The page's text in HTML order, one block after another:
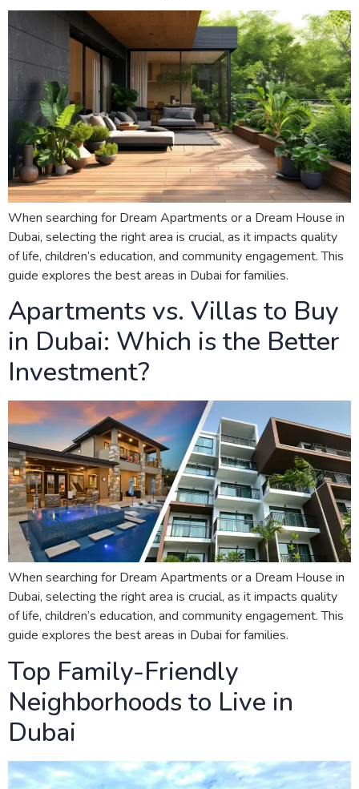
When searching for Dream Apartments or a Dream House in
Dubai, selecting the right area is crucial, as it impacts quality
of life, children’s education, and community engagement. This
guide explores the best areas in Dubai for families.
Apartments vs. Villas to Buy
in Dubai: Which is the Better
Investment?
When searching for Dream Apartments or a Dream House in
Dubai, selecting the right area is crucial, as it impacts quality
of life, children’s education, and community engagement. This
guide explores the best areas in Dubai for families.
Top Family-Friendly
Neighborhoods to Live in
Dubai